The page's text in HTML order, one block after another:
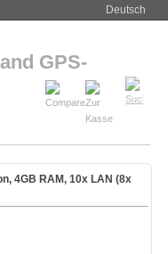
Deutsch
4GB RAM, 10x LAN (8x